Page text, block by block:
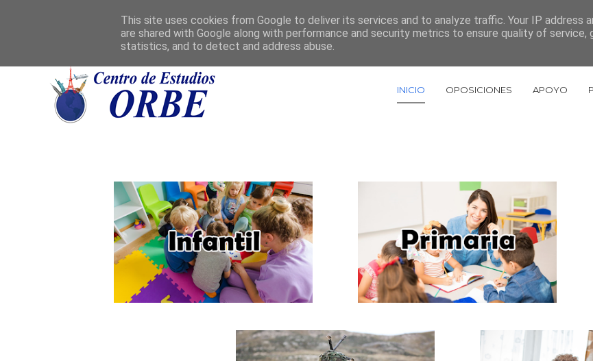
967 522 448
INICIO OPOSICIONES APOYO
This site uses cookies from Google to deliver its services and to analyze traffic. Your IP address
are shared with Google along with performance and security metrics to ensure quality of service,
statistics, and to detect and address abuse.